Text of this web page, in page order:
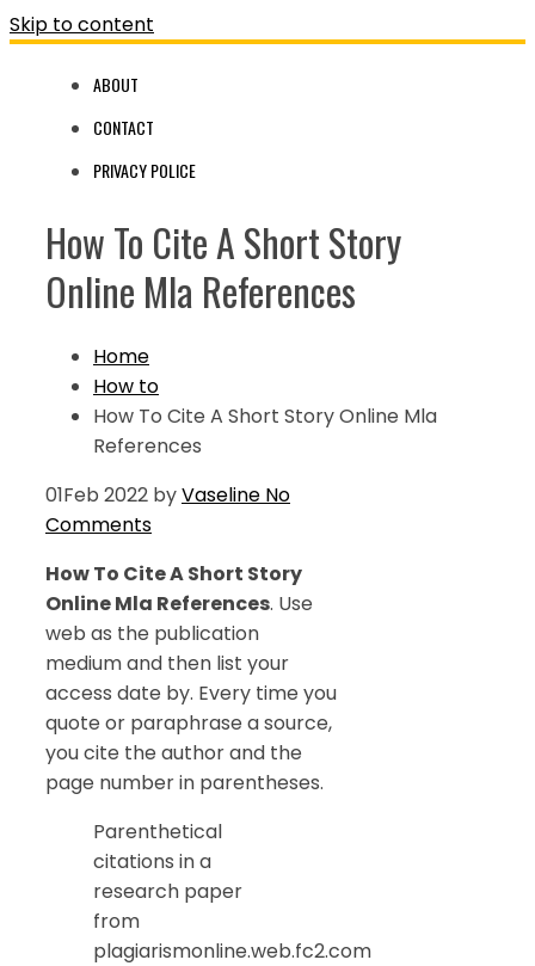
Skip to content
ABOUT
CONTACT
PRIVACY POLICE
How To Cite A Short Story
Online Mla References
Home
How to
How To Cite A Short Story Online Mla
References
01Feb 2022 byVaseline No
Comments
How To Cite A Short Story
Online Mla References. Use
web as the publication
medium and then list your
access date by. Every time you
quote or paraphrase a source,
you cite the author and the
page number in parentheses.
Parenthetical
citations in a
research paper
from
plagiarismonline.web.fc2.com